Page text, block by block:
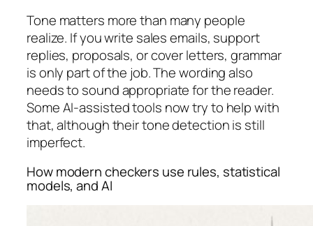
Tone matters more than many people
realize. If you write sales emails, support
replies, proposals, or cover letters, grammar
is only part of the job. The wording also
needs to sound appropriate for the reader.
Some AI-assisted tools now try to help with
that, although their tone detection is still
imperfect.
How modern checkers use rules, statistical
models, and AI